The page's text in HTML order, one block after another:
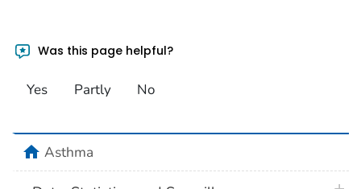
Was this page helpful?
Yes Partly No
homeAsthma